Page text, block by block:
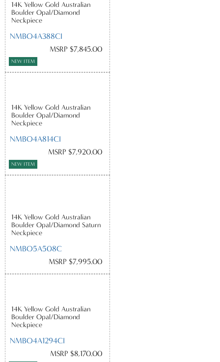
14K Yellow Gold Australian
Boulder Opal/Diamond
Neckpiece
NMBO4A388CI
MSRP $7,845.00
NEW ITEM
14K Yellow Gold Australian
Boulder Opal/Diamond
Neckpiece
NMBO4A814CI
MSRP $7,920.00
NEW ITEM
14K Yellow Gold Australian
Boulder Opal/Diamond Saturn
Neckpiece
NMBO5A508C
MSRP $7,995.00
14K Yellow Gold Australian
Boulder Opal/Diamond
Neckpiece
NMBO4A1294CI
MSRP $8,170.00